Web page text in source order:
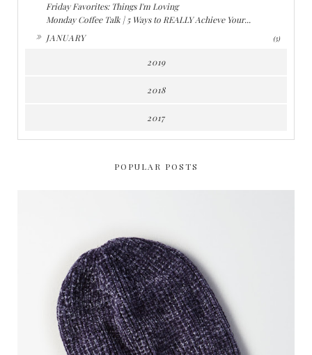
Friday Favorites: Things I'm Loving
Monday Coffee Talk | 5 Ways to REALLY Achieve Your...
JANUARY (5)
2019
2018
2017
POPULAR POSTS